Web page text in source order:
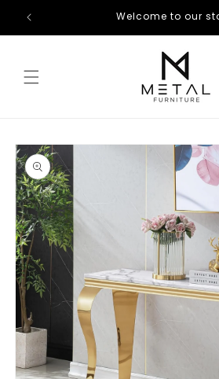
Skip to
content
Welcome to our
Skip to
product
information